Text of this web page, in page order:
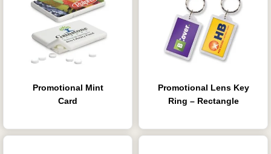
Promotional Mint
Card
Promotional Lens Key
Ring – Rectangle